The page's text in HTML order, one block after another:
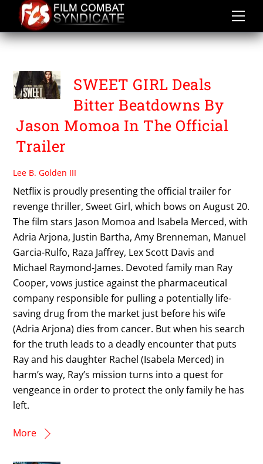
content
SWEET GIRL
SWEET GIRL Deals
Bitter Beatdowns By
Jason Momoa In The Official
Trailer
Lee B. Golden III
Netflix is proudly presenting the official trailer for
revenge thriller, Sweet Girl, which bows on August 20.
The film stars Jason Momoa and Isabela Merced, with
Adria Arjona, Justin Bartha, Amy Brenneman, Manuel
Garcia-Rulfo, Raza Jaffrey, Lex Scott Davis and
Michael Raymond-James. Devoted family man Ray
Cooper, vows justice against the pharmaceutical
company responsible for pulling a potentially life-
saving drug from the market just before his wife
(Adria Arjona) dies from cancer. But when his search
for the truth leads to a deadly encounter that puts
Ray and his daughter Rachel (Isabela Merced) in
harm’s way, Ray’s mission turns into a quest for
vengeance in order to protect the only family he has
left.
More